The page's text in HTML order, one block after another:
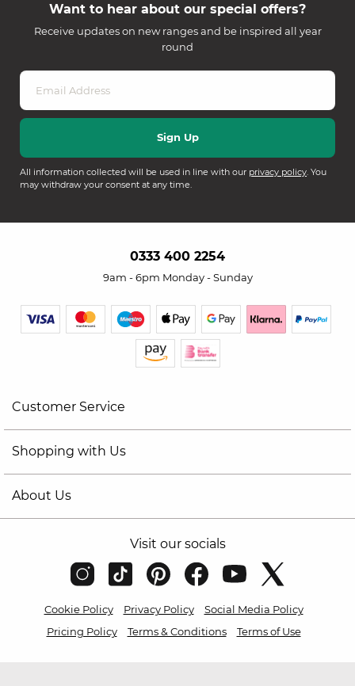
Want to hear about our special offers?
Receive updates on new ranges and be inspired all year
round
All information collected will be used in line with our privacy policy. You
may withdraw your consent at any time.
0333 400 2254
9am - 6pm Monday - Sunday
Customer Service
Shopping with Us
About Us
Visit our socials
Cookie Policy Privacy Policy
Social Media Policy
Pricing Policy
Terms & Conditions Terms of Use